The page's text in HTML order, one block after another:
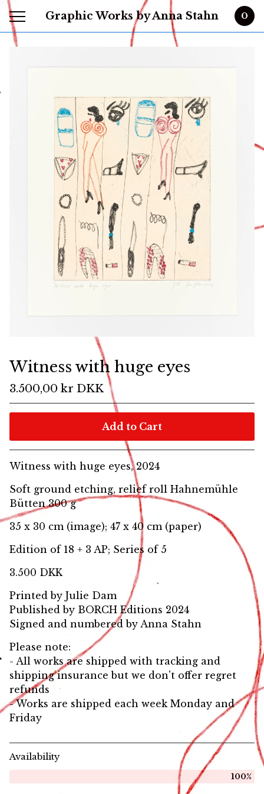
Graphic Works by Anna Stahn 0
Witness with huge eyes
3.500,00 kr DKK
Add to Cart
Witness with huge eyes, 2024
Soft ground etching, relief roll Hahnemühle
Bütten 300 g
35 x 30 cm (image); 47 x 40 cm (paper)
Edition of 18 + 3 AP; Series of 5
3.500 DKK
Printed by Julie Dam
Published by BORCH Editions 2024
Signed and numbered by Anna Stahn
Please note:
- All works are shipped with tracking and
shipping insurance but we don't offer regret
refunds
- Works are shipped each week Monday and
Friday
Availability
100%